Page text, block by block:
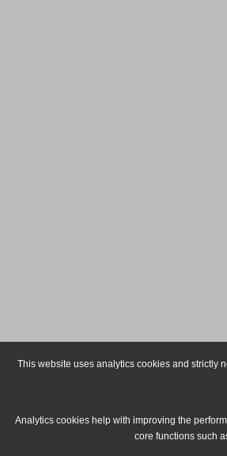
This website uses analytics cookies and strictly
Analytics cookies help with improving the
core functions such